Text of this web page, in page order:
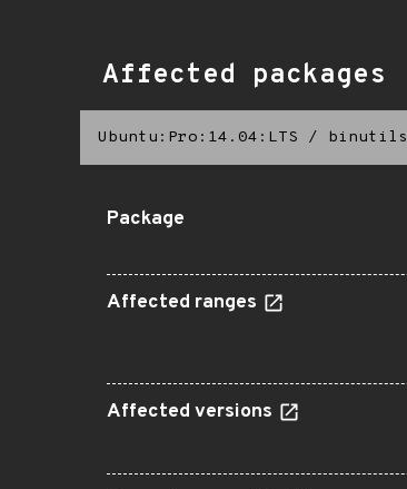
Affected packages
Ubuntu:Pro:14.04:LTS / binutils
Package
Affected ranges
Affected versions